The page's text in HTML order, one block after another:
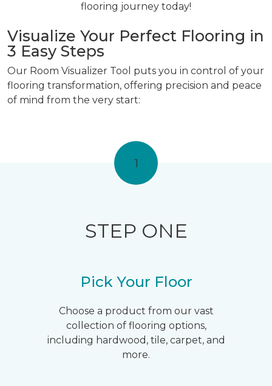
flooring journey today!
Visualize Your Perfect Flooring in
3 Easy Steps
Our Room Visualizer Tool puts you in control of your
flooring transformation, offering precision and peace
of mind from the very start:
1
STEP ONE
Pick Your Floor
Choose a product from our vast
collection of flooring options,
including hardwood, tile, carpet, and
more.